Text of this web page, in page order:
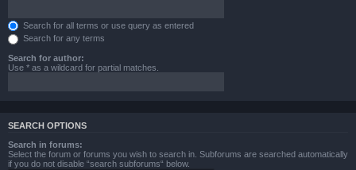
Search for all terms or use query as entered
Search for any terms
Search for author:
Use * as a wildcard for partial matches.
SEARCH OPTIONS
Search in forums:
Select the forum or forums you wish to search in. Subforums are searched automatically
if you do not disable “search subforums“ below.